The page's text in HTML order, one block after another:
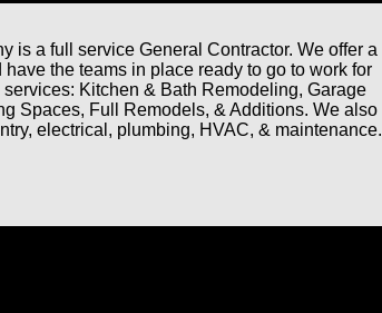
is a full service General Contractor. We offer a
the teams in place ready to go to work for
Kitchen & Bath Remodeling, Garage
Spaces, Full Remodels, & Additions. We also
electrical, plumbing, HVAC, & maintenance.